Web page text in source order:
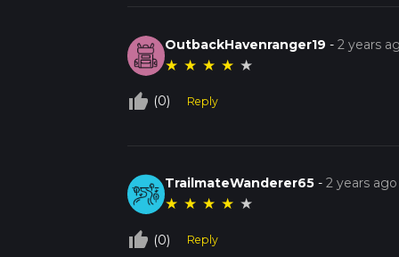
OutbackHavenranger19 -2 years
★ ★ ★ ★ ★
thumb_up_off_alt (0) Reply
TrailmateWanderer65 -2 years ago
★ ★ ★ ★ ★
thumb_up_off_alt (0) Reply